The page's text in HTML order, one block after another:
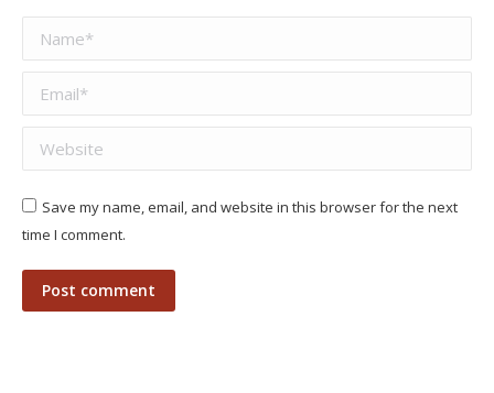
Name *
Email *
Website
Save my name, email, and website in this browser for the next
time I comment.
Post comment